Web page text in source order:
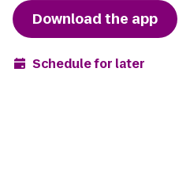
Download the app
Schedule for later